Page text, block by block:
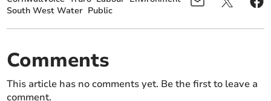
South West Water Public
Comments
This article has no comments yet. Be the first to leave a
comment.